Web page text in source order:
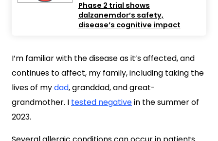
Phase 2 trial shows
dalzanemdor’s safety,
disease’s cognitive impact
I’m familiar with the disease as it’s affected, and
continues to affect, my family, including taking the
lives of mydad, granddad, and great-
grandmother. I tested negativein the summer of
2023.